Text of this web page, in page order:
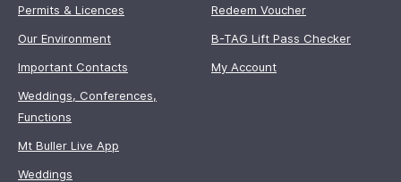
Permits & Licences
Our Environment
Important Contacts
Weddings, Conferences,
Functions
Mt Buller Live App
Weddings
Redeem Voucher
B-TAG Lift Pass Checker
My Account